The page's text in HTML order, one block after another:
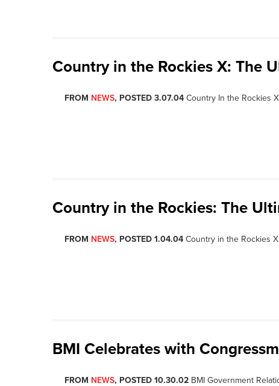
Country in the Rockies X: The
FROM NEWS, POSTED 3.07.04 Country In the Rockies
Country in the Rockies: The
FROM NEWS, POSTED 1.04.04 Country in the Rockies
BMI Celebrates with
FROM NEWS, POSTED 10.30.02 BMI Government